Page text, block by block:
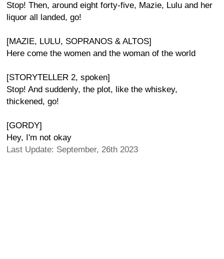
Stop! Then, around eight forty-five, Mazie, Lulu and her
liquor all landed, go!
[MAZIE, LULU, SOPRANOS & ALTOS]
Here come the women and the woman of the world
[STORYTELLER 2, spoken]
Stop! And suddenly, the plot, like the whiskey,
thickened, go!
[GORDY]
Hey, I'm not okay
Last Update: September, 26th 2023